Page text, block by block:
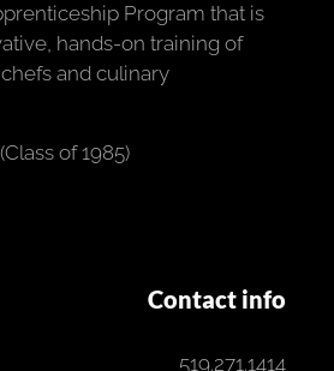
Program that is
hands-on training of
and culinary
of 1985)
Contact info
519.271.1414